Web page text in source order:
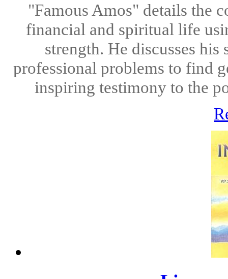
"Famous Amos" details the
financial and spiritual life
strength. He discusses
professional problems to find
inspiring testimony to the